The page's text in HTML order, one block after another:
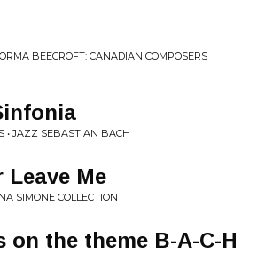
BEECROFT: CANADIAN COMPOSERS
• JAZZ SEBASTIAN BACH
Leave Me
SIMONE COLLECTION
on the theme B-A-C-H